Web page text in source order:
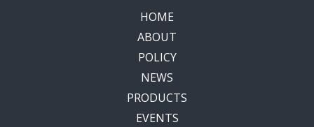
HOME
ABOUT
POLICY
NEWS
PRODUCTS
EVENTS